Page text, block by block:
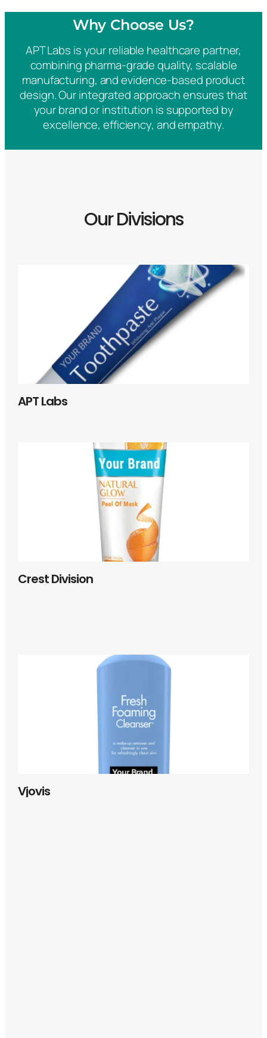
Why Choose Us?
APT Labs is your reliable healthcare partner,
combining pharma-grade quality, scalable
manufacturing, and evidence-based product
design. Our integrated approach ensures that
your brand or institution is supported by
excellence, efficiency, and empathy.
Our Divisions
APT Labs
Crest Division
Vjovis